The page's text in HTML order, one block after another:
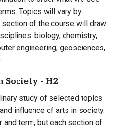
Topics will vary by
section of the course will draw
biology, chemistry,
engineering, geosciences,
Society - H2
study of selected topics
influence of arts in society.
term, but each section of